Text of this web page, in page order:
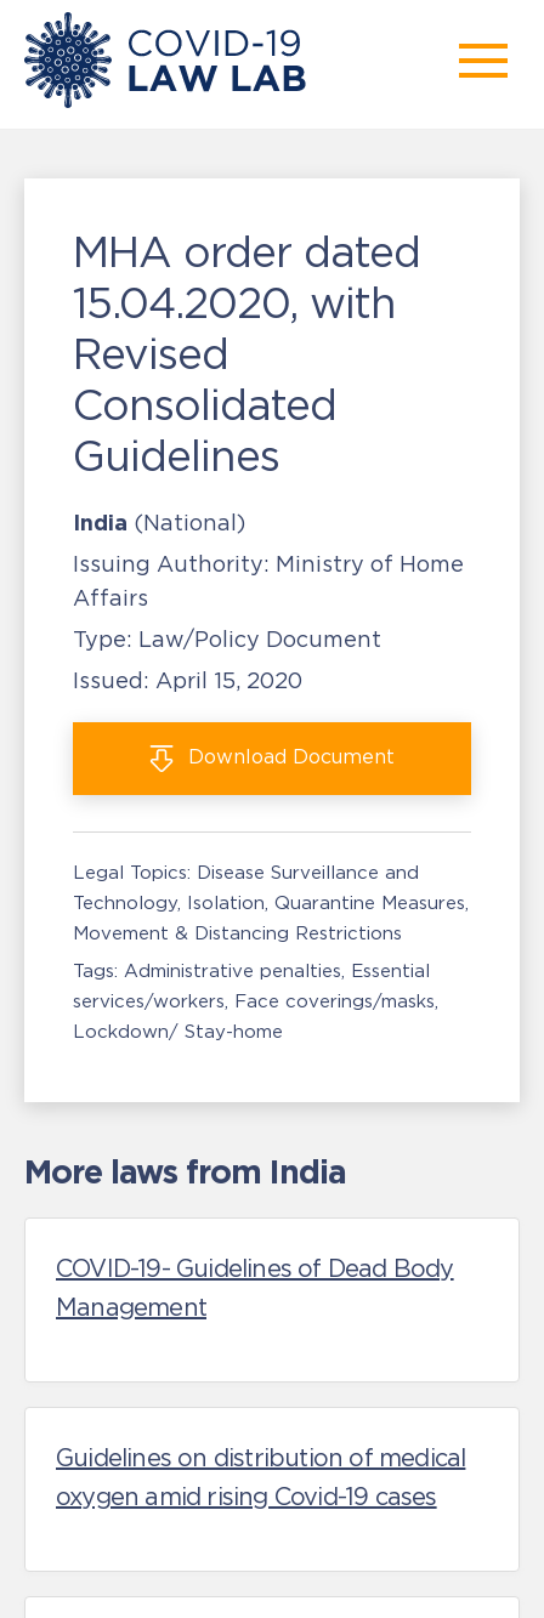
MHA order dated
15.04.2020, with
Revised
Consolidated
Guidelines
India (National)
Issuing Authority: Ministry of Home
Affairs
Type: Law/Policy Document
Issued: April 15, 2020
Download Document
Legal Topics: Disease Surveillance and
Technology Isolation, Quarantine Measures
Movement & Distancing Restrictions
Tags: Administrative penalties Essential
services/workers Face coverings/masks
Lockdown/ Stay-home
More laws from India
COVID-19- Guidelines of Dead Body
Management
Guidelines on distribution of medical
oxygen amid rising Covid-19 cases